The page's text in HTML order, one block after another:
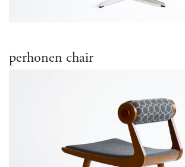
perhonen chair